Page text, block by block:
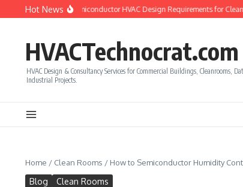
Skip to content
Hot News
to Calculate Semiconductor HVAC Design Requirements for Cleanrooms
HVACTechnocrat.com
HVAC Design & Consultancy Services for Commercial Buildings, Cleanrooms,
Industrial Projects.
Home / Clean Rooms / How to Semiconductor Humidity
Blog Clean Rooms